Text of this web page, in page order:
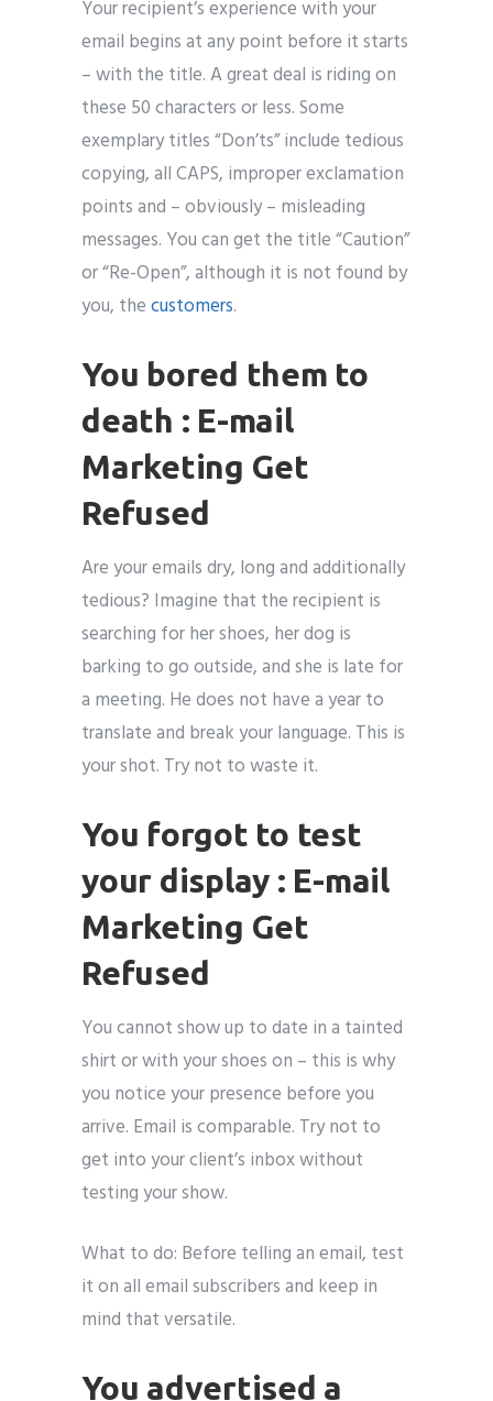
Your recipient’s experience with your
email begins at any point before it starts
– with the title. A great deal is riding on
these 50 characters or less. Some
exemplary titles “Don’ts” include tedious
copying, all CAPS, improper exclamation
points and – obviously – misleading
messages. You can get the title “Caution”
or “Re-Open”, although it is not found by
you, thecustomers.
You bored them to
death : E-mail
Marketing Get
Refused
Are your emails dry, long and additionally
tedious? Imagine that the recipient is
searching for her shoes, her dog is
barking to go outside, and she is late for
a meeting. He does not have a year to
translate and break your language. This is
your shot. Try not to waste it.
You forgot to test
your display : E-mail
Marketing Get
Refused
You cannot show up to date in a tainted
shirt or with your shoes on – this is why
you notice your presence before you
arrive. Email is comparable. Try not to
get into your client’s inbox without
testing your show.
What to do: Before telling an email, test
it on all email subscribers and keep in
mind that versatile.
You advertised a